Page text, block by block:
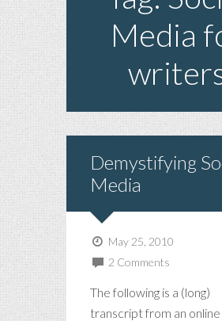
Media
Demystifying
Media
May 25, 2010
2 Comments
The following is a (long)
transcript from an online